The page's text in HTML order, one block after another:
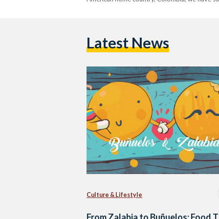
Latest News
Culture & Lifestyle